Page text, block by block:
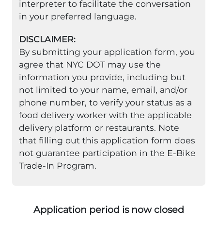
interpreter to facilitate the conversation
in your preferred language.
DISCLAIMER:
By submitting your application form, you
agree that NYC DOT may use the
information you provide, including but
not limited to your name, email, and/or
phone number, to verify your status as a
food delivery worker with the applicable
delivery platform or restaurants. Note
that filling out this application form does
not guarantee participation in the E-Bike
Trade-In Program.
Application period is now closed